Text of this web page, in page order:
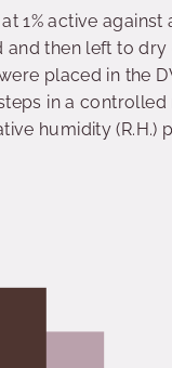
1% active
and then left to
placed in the
in a
humidity